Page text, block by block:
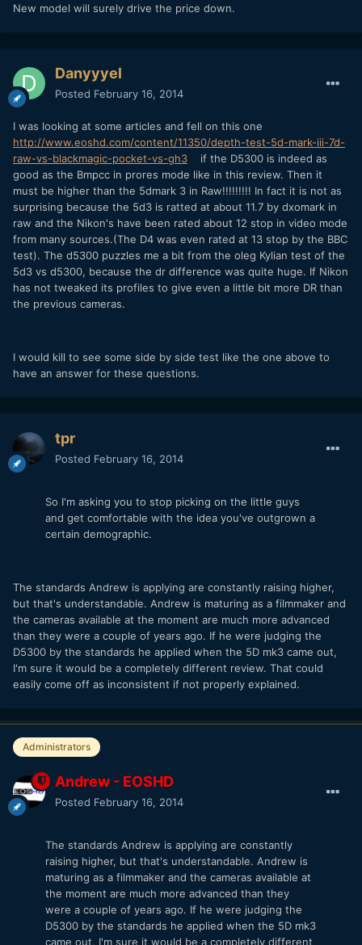
New model will surely drive the price down.
Danyyyel
Posted February 16, 2014
I was looking at some articles and fell on this one
http://www.eoshd.com/content/11350/depth-test-5d-mark-iii-7d-
raw-vs-blackmagic-pocket-vs-gh3 if the D5300 is indeed as
good as the Bmpcc in prores mode like in this review. Then it
must be higher than the 5dmark 3 in Raw!!!!!!!!! In fact it is not as
surprising because the 5d3 is ratted at about 11.7 by dxomark in
raw and the Nikon's have been rated about 12 stop in video mode
from many sources.(The D4 was even rated at 13 stop by the BBC
test). The d5300 puzzles me a bit from the oleg Kylian test of the
5d3 vs d5300, because the dr difference was quite huge. If Nikon
has not tweaked its profiles to give even a little bit more DR than
the previous cameras.
I would kill to see some side by side test like the one above to
have an answer for these questions.
tpr
Posted February 16, 2014
So I'm asking you to stop picking on the little guys
and get comfortable with the idea you've outgrown a
certain demographic.
The standards Andrew is applying are constantly raising higher,
but that's understandable. Andrew is maturing as a filmmaker and
the cameras available at the moment are much more advanced
than they were a couple of years ago. If he were judging the
D5300 by the standards he applied when the 5D mk3 came out,
I'm sure it would be a completely different review. That could
easily come off as inconsistent if not properly explained.
Administrators
Andrew - EOSHD
Posted February 16, 2014
The standards Andrew is applying are constantly
raising higher, but that's understandable. Andrew is
maturing as a filmmaker and the cameras available at
the moment are much more advanced than they
were a couple of years ago. If he were judging the
D5300 by the standards he applied when the 5D mk3
came out, I'm sure it would be a completely different